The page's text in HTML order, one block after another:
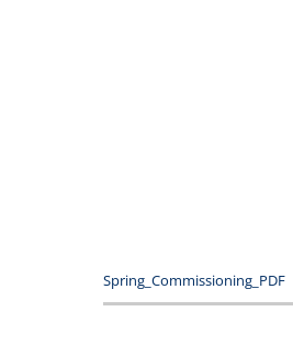
Spring_Commissioning_PDF